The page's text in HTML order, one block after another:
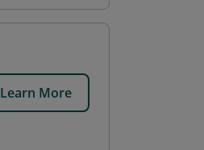
Learn More